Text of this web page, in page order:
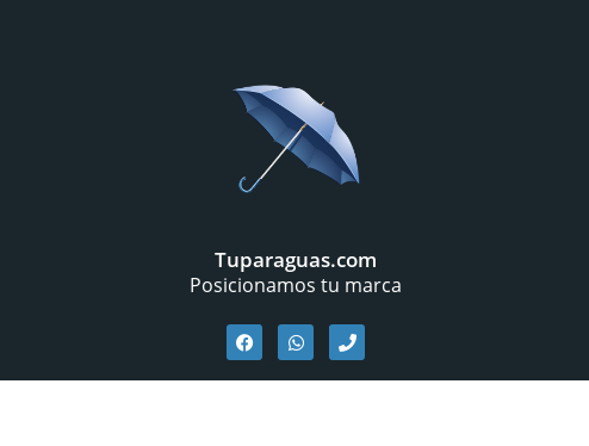
Tuparaguas.com
Posicionamos tu marca